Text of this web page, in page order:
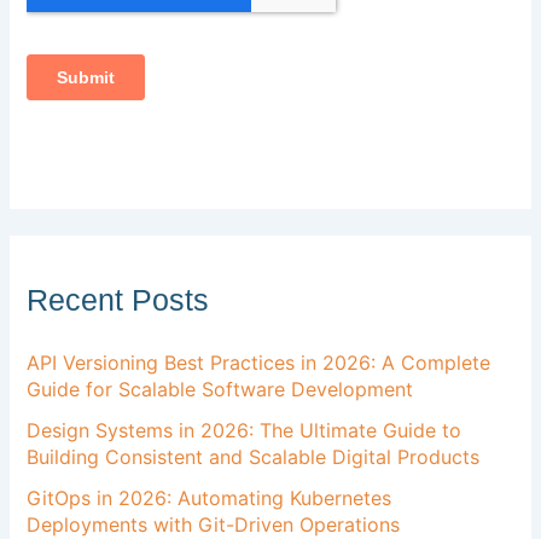
Recent Posts
API Versioning Best Practices in 2026: A Complete
Guide for Scalable Software Development
Design Systems in 2026: The Ultimate Guide to
Building Consistent and Scalable Digital Products
GitOps in 2026: Automating Kubernetes
Deployments with Git-Driven Operations